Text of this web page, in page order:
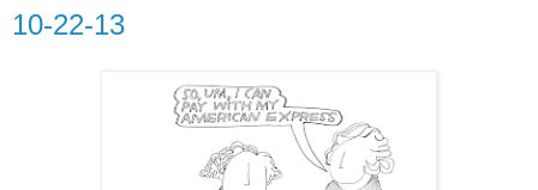
10-22-13